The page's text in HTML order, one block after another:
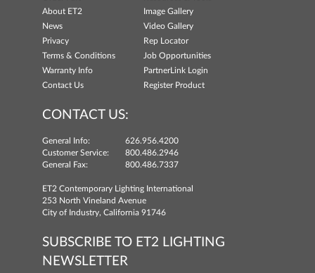
About ET2
Image Gallery
News
Video Gallery
Privacy
Rep Locator
Terms & Conditions
Job Opportunities
Warranty Info
PartnerLink Login
Contact Us
Register Product
CONTACT US:
General Info:
626.956.4200
Customer Service:
800.486.2946
General Fax:
800.486.7337
ET2 Contemporary Lighting International
253 North Vineland Avenue
City of Industry, California 91746
SUBSCRIBE TO ET2 LIGHTING
NEWSLETTER